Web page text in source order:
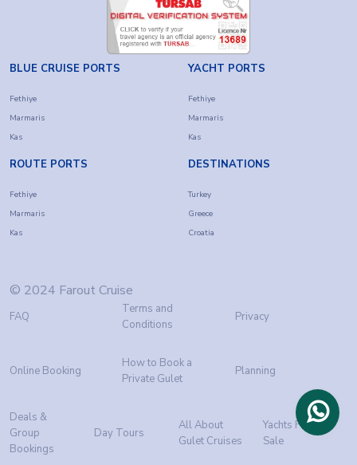
BLUE CRUISE PORTS
Fethiye
Marmaris
Kas
YACHT PORTS
Fethiye
Marmaris
Kas
ROUTE PORTS
Fethiye
Marmaris
Kas
DESTINATIONS
Turkey
Greece
Croatia
© 2024 Farout Cruise
FAQ
Terms and
Conditions
Privacy
Online Booking
How to Book a
Private Gulet
Planning
Deals &
Group
Bookings
Day Tours
All About
Gulet Cruises
Yachts For
Sale